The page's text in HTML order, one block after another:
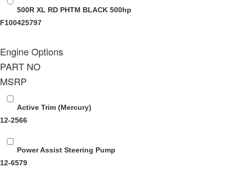
500R XL RD PHTM BLACK 500hp
F100425797
Engine Options
PART NO
MSRP
Active Trim (Mercury)
12-2566
Power Assist Steering Pump
12-6579